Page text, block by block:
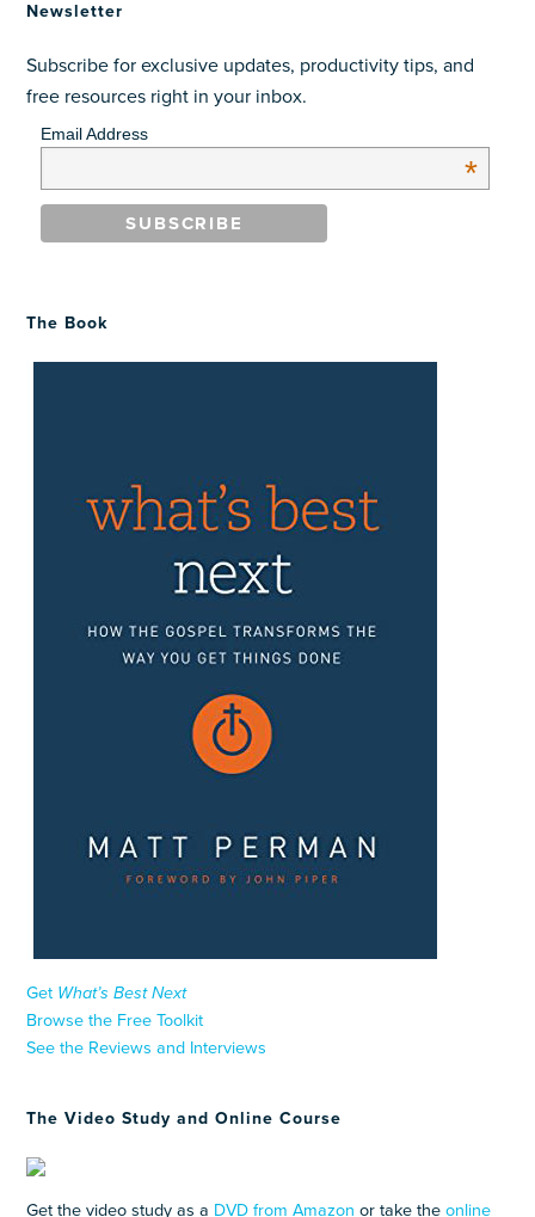
Newsletter
Subscribe for exclusive updates, productivity tips, and
free resources right in your inbox.
Email Address
*
The Book
Get What’s Best Next
Browse the Free Toolkit
See the Reviews and Interviews
The Video Study and Online Course
Get the video study as a DVD from Amazon or take theonline